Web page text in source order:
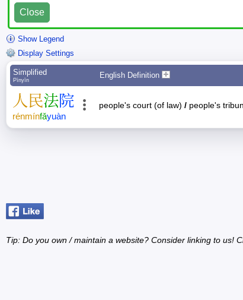
Close
Show Legend
Display Settings
Simplified
Pīnyīn
English Definition
人 民法院
rénmínfǎyuàn
people's court (of law) / people's
Tip: Do you own / maintain a website? Consider linking to us!